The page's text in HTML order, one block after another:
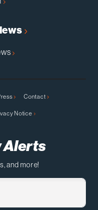
Contact
Notice
Alerts
and more!